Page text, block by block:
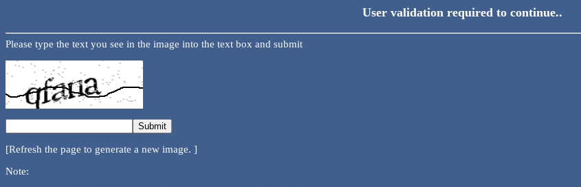
User validation required to continue..
Please type the text you see in the image into the text box and submit
[Refresh the page to generate a new image. ]
Note: